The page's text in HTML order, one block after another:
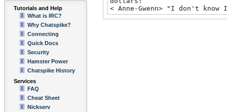
Tutorials and Help
What is IRC?
Why Chatspike?
Connecting
Quick Docs
Security
Hamster Power
Chatspike History
Services
FAQ
Cheat Sheet
Nickserv
< Anne-Gwenn> "I don't know